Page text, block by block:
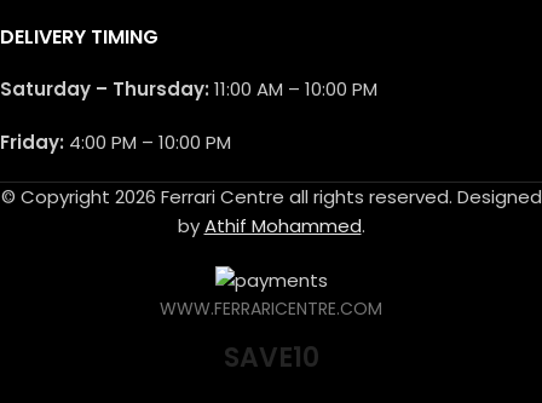
DELIVERY TIMING
Saturday – Thursday: 11:00 AM – 10:00 PM
Friday: 4:00 PM – 10:00 PM
© Copyright 2026 Ferrari Centre all rights reserved. Designed
byAthif Mohammed.
WWW.FERRARICENTRE.COM
SAVE10